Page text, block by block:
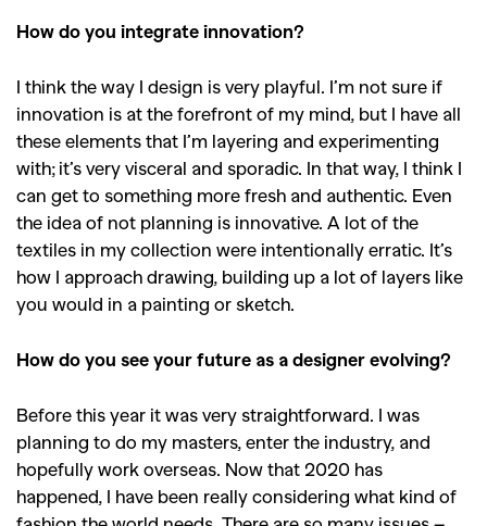
GO
SEARCH SUGGESTIONS
How do you integrate innovation?
I think the way I design is very playful. I’m not sure if
innovation is at the forefront of my mind, but I have all
these elements that I’m layering and experimenting
with; it’s very visceral and sporadic. In that way, I think I
can get to something more fresh and authentic. Even
the idea of not planning is innovative. A lot of the
textiles in my collection were intentionally erratic. It’s
how I approach drawing, building up a lot of layers like
you would in a painting or sketch.
How do you see your future as a designer evolving?
Before this year it was very straightforward. I was
planning to do my masters, enter the industry, and
hopefully work overseas. Now that 2020 has
happened, I have been really considering what kind of